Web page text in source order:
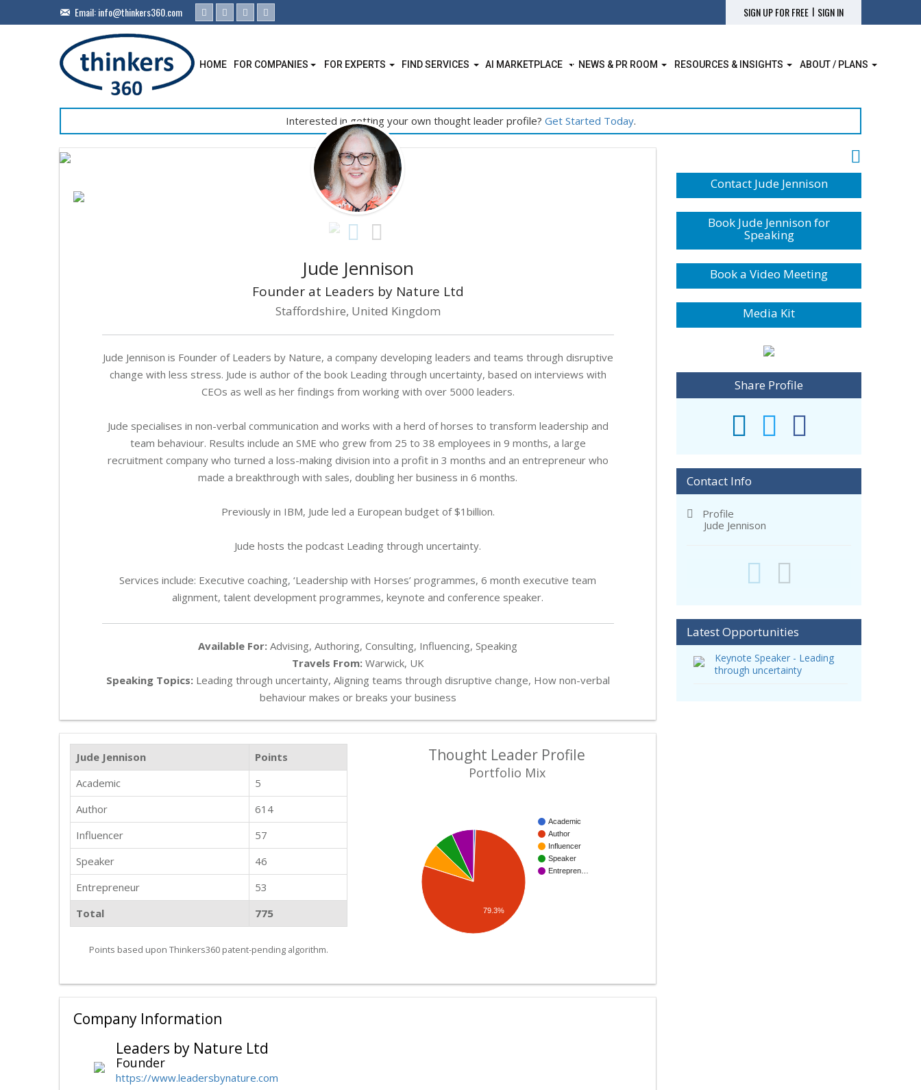
Email:info@thinkers360.com SIGN UP FOR FREE | SIGN IN
HOME FOR COMPANIES FOR EXPERTS FIND SERVICES AI MARKETPLACE NEWS & PR ROOM RESOURCES & INSIGHTS ABOUT / PLANS
Interested in getting your own thought leader profile? Get Started Today.
Jude Jennison
Founder at Leaders by Nature Ltd
Staffordshire, United Kingdom
Jude Jennison is Founder of Leaders by Nature, a company developing leaders and teams through disruptive
change with less stress. Jude is author of the book Leading through uncertainty, based on interviews with
CEOs as well as her findings from working with over 5000 leaders.
Jude specialises in non-verbal communication and works with a herd of horses to transform leadership and
team behaviour. Results include an SME who grew from 25 to 38 employees in 9 months, a large
recruitment company who turned a loss-making division into a profit in 3 months and an entrepreneur who
made a breakthrough with sales, doubling her business in 6 months.
Previously in IBM, Jude led a European budget of $1billion.
Jude hosts the podcast Leading through uncertainty.
Services include: Executive coaching, ‘Leadership with Horses’ programmes, 6 month executive team
alignment, talent development programmes, keynote and conference speaker.
Available For: Advising, Authoring, Consulting, Influencing, Speaking
Travels From:Warwick, UK
Speaking Topics:Leading through uncertainty, Aligning teams through disruptive change, How non-verbal
behaviour makes or breaks your business
Jude Jennison
Points
Academic
5
Author
614
Influencer
57
Speaker
46
Entrepreneur
53
Total
775
Points based upon Thinkers360 patent-pending algorithm.
Thought Leader Profile
Portfolio Mix
Academic
Author
Influencer
Speaker
Entrepren…
79.3%
Company Information
Leaders by Nature Ltd
Founder
https://www.leadersbynature.com
Contact Jude Jennison
Book Jude Jennison for
Speaking
Book a Video Meeting
Media Kit
Share Profile
Contact Info
Profile
Jude Jennison
Latest Opportunities
Keynote Speaker - Leading
through uncertainty